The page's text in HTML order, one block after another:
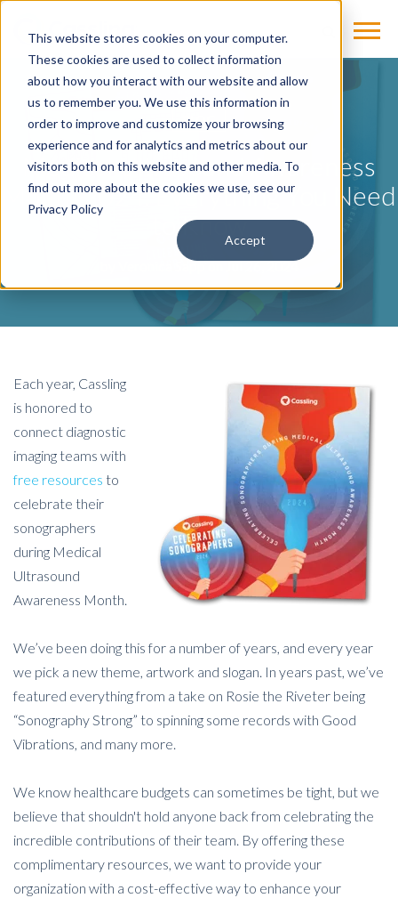
This website stores cookies on your computer.
These cookies are used to collect information
about how you interact with our website and allow
us to remember you. We use this information in
order to improve and customize your browsing
experience and for analytics and metrics about our
visitors both on this website and other media. To
find out more about the cookies we use, see our
Privacy Policy
Accept
BLOG
Medical Ultrasound Awareness
Month 2024: Everything You Need
to Know
Veronica Sappon Jul 26, 2024
Each year, Cassling
is honored to
connect diagnostic
imaging teams with
free resources to
celebrate their
sonographers
during Medical
Ultrasound
Awareness Month.
We’ve been doing this for a number of years, and every year
we pick a new theme, artwork and slogan. In years past, we’ve
featured everything from a take on Rosie the Riveter being
“Sonography Strong” to spinning some records with Good
Vibrations, and many more.
We know healthcare budgets can sometimes be tight, but we
believe that shouldn't hold anyone back from celebrating the
incredible contributions of their team. By offering these
complimentary resources, we want to provide your
organization with a cost-effective way to enhance your